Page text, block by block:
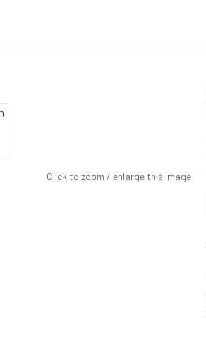
Click to zoom / enlarge this image